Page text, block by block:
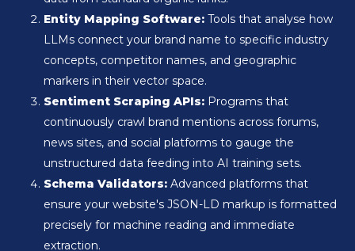
Entity Mapping Software: Tools that analyse how
LLMs connect your brand name to specific industry
concepts, competitor names, and geographic
markers in their vector space.
Sentiment Scraping APIs: Programs that
continuously crawl brand mentions across forums,
news sites, and social platforms to gauge the
unstructured data feeding into AI training sets.
Schema Validators: Advanced platforms that
ensure your website's JSON-LD markup is formatted
precisely for machine reading and immediate
extraction.